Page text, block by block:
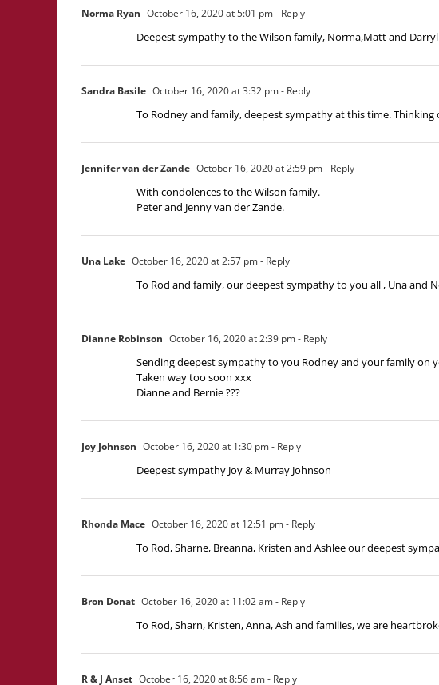
Norma Ryan October 16, 2020 at 5:01 pm- Reply
Deepest sympathy to the Wilson family, Norma,Matt and Darryl
Sandra Basile October 16, 2020 at 3:32 pm- Reply
To Rodney and family, deepest sympathy at this time. Thinking
Jennifer van der Zande October 16, 2020 at 2:59 pm- Reply
With condolences to the Wilson family.
Peter and Jenny van der Zande.
Una Lake October 16, 2020 at 2:57 pm- Reply
To Rod and family, our deepest sympathy to you all , Una and
Dianne Robinson October 16, 2020 at 2:39 pm- Reply
Sending deepest sympathy to you Rodney and your family on
Taken way too soon xxx
Dianne and Bernie ???
Joy Johnson October 16, 2020 at 1:30 pm- Reply
Deepest sympathy Joy & Murray Johnson
Rhonda Mace October 16, 2020 at 12:51 pm- Reply
To Rod, Sharne, Breanna, Kristen and Ashlee our deepest
Bron Donat October 16, 2020 at 11:02 am- Reply
To Rod, Sharn, Kristen, Anna, Ash and families, we are
R & J Anset October 16, 2020 at 8:56 am- Reply